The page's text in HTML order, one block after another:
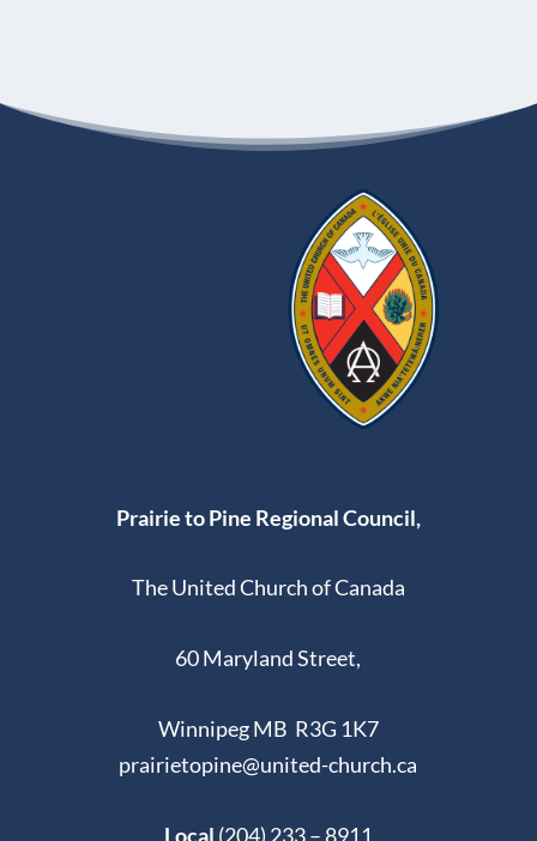
Prairie to Pine Regional Council,
The United Church of Canada
60 Maryland Street,
Winnipeg MB R3G 1K7
prairietopine@united-church.ca
Local (204) 233 – 8911